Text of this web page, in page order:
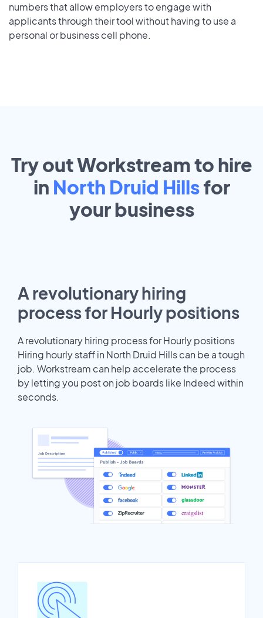
numbers that allow employers to engage with
applicants through their tool without having to use a
personal or business cell phone.
Try out Workstream to hire
in North Druid Hillsfor
yourbusiness
A revolutionary hiring
process for Hourly positions
A revolutionary hiring process for Hourly positions
Hiring hourly staff in North Druid Hills can be a tough
job. Workstream can help accelerate the process
by letting you post on job boards like Indeed within
seconds.